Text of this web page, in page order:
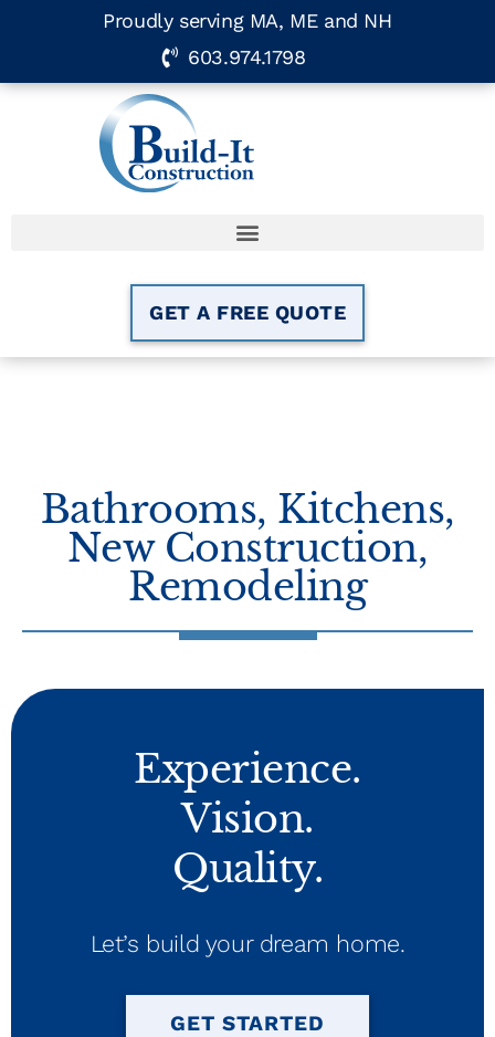
Proudly serving MA, ME and NH
603.974.1798
GET A FREE QUOTE
Bathrooms, Kitchens,
New Construction,
Remodeling
Experience.
Vision.
Quality.
Let’s build your dream home.
GET STARTED